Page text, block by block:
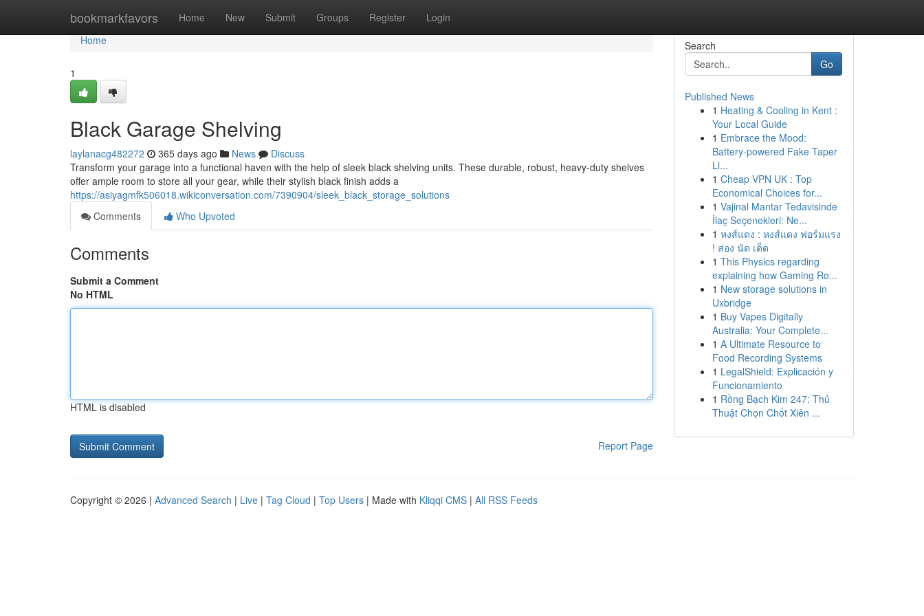
bookmarkfavors Home New Submit Groups Register Login
Home
Home
1
Black Garage Shelving
laylanacg482272 365 days ago News
Discuss
Transform your garage into a functional haven with the help of sleek black shelving units. These durable, robust, heavy-duty shelves
offer ample room to store all your gear, while their stylish black finish adds a
https://asiyagmfk506018.wikiconversation.com/7390904/sleek_black_storage_solutions
Comments
Who Upvoted
Comments
Submit a Comment
No HTML
HTML is disabled
Report Page
Search
Go
Published News
1 Heating & Cooling in Kent :
Your Local Guide
1 Embrace the Mood:
Battery-powered Fake Taper
Li...
1 Cheap VPN UK : Top
Economical Choices for...
1 Vajinal Mantar Tedavisinde
İlaç Seçenekleri: Ne...
1 หงส์แดง : หงส์แดง ฟอร์มแรง
! ส่อง นัด เด็ด
1 This Physics regarding
explaining how Gaming Ro...
1 New storage solutions in
Uxbridge
1 Buy Vapes Digitally
Australia: Your Complete...
1 A Ultimate Resource to
Food Recording Systems
1 LegalShield: Explicación y
Funcionamiento
1 Rồng Bạch Kim 247: Thủ
Thuật Chọn Chốt Xiên ...
Copyright © 2026 | Advanced Search | Live | Tag Cloud | Top Users | Made with Kliqqi CMS | All RSS Feeds